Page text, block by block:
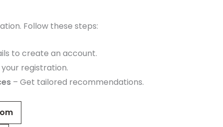
Follow these steps:
to create an account.
registration.
– Get tailored recommendations.